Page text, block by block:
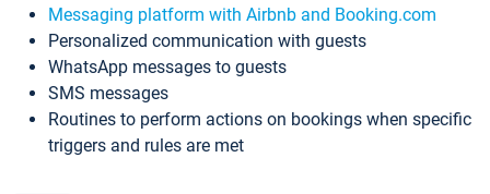
Messaging platform with Airbnb and Booking.com
Personalized communication with guests
WhatsApp messages to guests
SMS messages
Routines to perform actions on bookings when specific
triggers and rules are met